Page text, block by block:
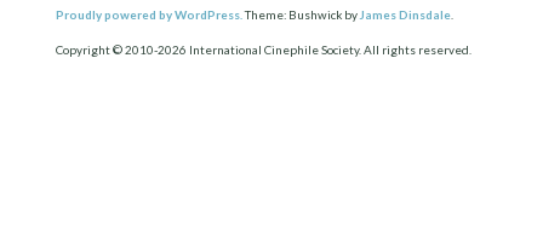
Proudly powered by WordPress. Theme: Bushwick by James Dinsdale
Copyright © 2010-2026 International Cinephile Society. All rights reserved.